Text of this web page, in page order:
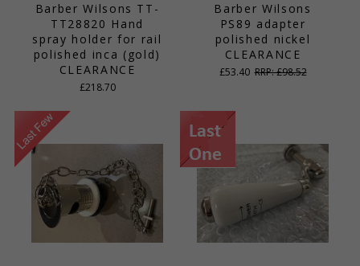
Barber Wilsons TT-
TT28820 Hand
spray holder for rail
polished inca (gold)
CLEARANCE
£218.70
Barber Wilsons
PS89 adapter
polished nickel
CLEARANCE
£53.40 RRP: £98.52